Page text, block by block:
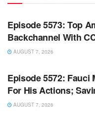
WARROOM
Episode 5573: Top
Backchannel With
AUGUST 7, 2026
WARROOM FULL
Episode 5572: Fauci
For His Actions;
AUGUST 7, 2026
WARROOM FULL